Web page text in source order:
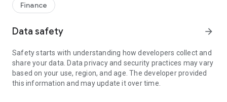
Finance
Data safety arrow_forward
Safety starts with understanding how developers collect and
share your data. Data privacy and security practices may vary
based on your use, region, and age. The developer provided
this information and may update it over time.